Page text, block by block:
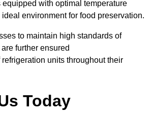
equipped with optimal temperature
environment for food preservation.
to maintain high standards of
further ensured
refrigeration units throughout their
Today